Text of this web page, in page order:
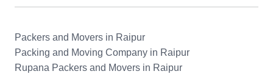
Packers and Movers in Raipur
Packing and Moving Company in Raipur
Rupana Packers and Movers in Raipur